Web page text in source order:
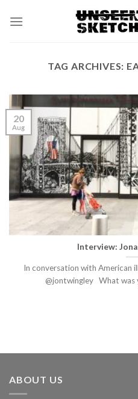
TAG ARCHIVES:
Interview:
In conversation with American
@jontwingley What was
20
Aug
ABOUT US